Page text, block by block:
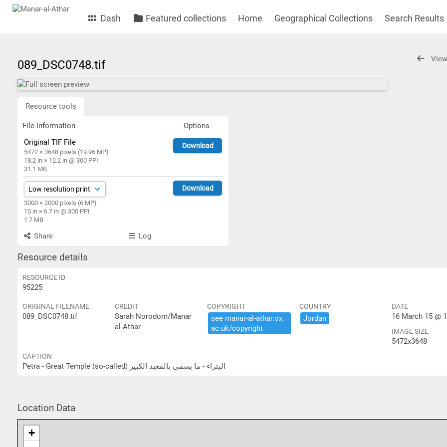
Dash Featured collections Home Geographical Collections Search Results
089_DSC0748.tif
Resource tools
File information
Options
Original TIF File
5472 × 3648 pixels (19.96 MP)
18.2 in × 12.2 in @ 300 PPI
31.1 MB
Download
3000 × 2000 pixels (6 MP)
10 in × 6.7 in @ 300 PPI
1.7 MB
Download
Share Log
Resource details
RESOURCE ID
95225
ORIGINAL FILENAME
089_DSC0748.tif
CREDIT
Sarah Norodom/Manar
al-Athar
COPYRIGHT
see ​manar-​al-​athar.​ox.​
ac.​uk/​copyright
COUNTRY
Jordan
DATE
16 March 15 @
IMAGE SIZE
5472x3648
CAPTION
Petra - Great Temple (so-called) البتراء - ما يسمى بالمعبد الكبير
Location Data
+